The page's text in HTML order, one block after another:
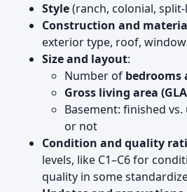
Style(ranch, colonial, split-
Construction and
exterior type, roof,
Size and layout:
Number of bedrooms
Gross living area
Basement: finished
or not
Condition and quality
levels, like C1–C6 for
quality in some